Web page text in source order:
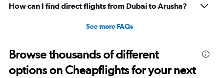
How can I find direct flights from Dubai to Arusha?
See more FAQs
Browse thousands of different
options on Cheapflights for your next